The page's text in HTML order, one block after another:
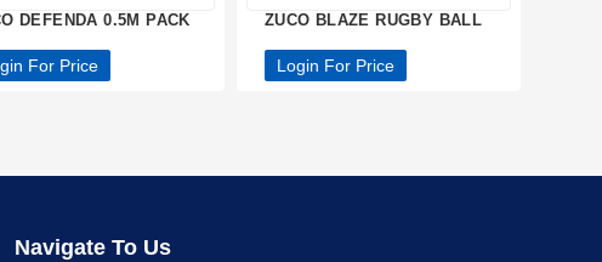
DEFENDA 0.5M PACK
For Price
ZUCO BLAZE RUGBY BALL
Login For Price
Navigate To Us